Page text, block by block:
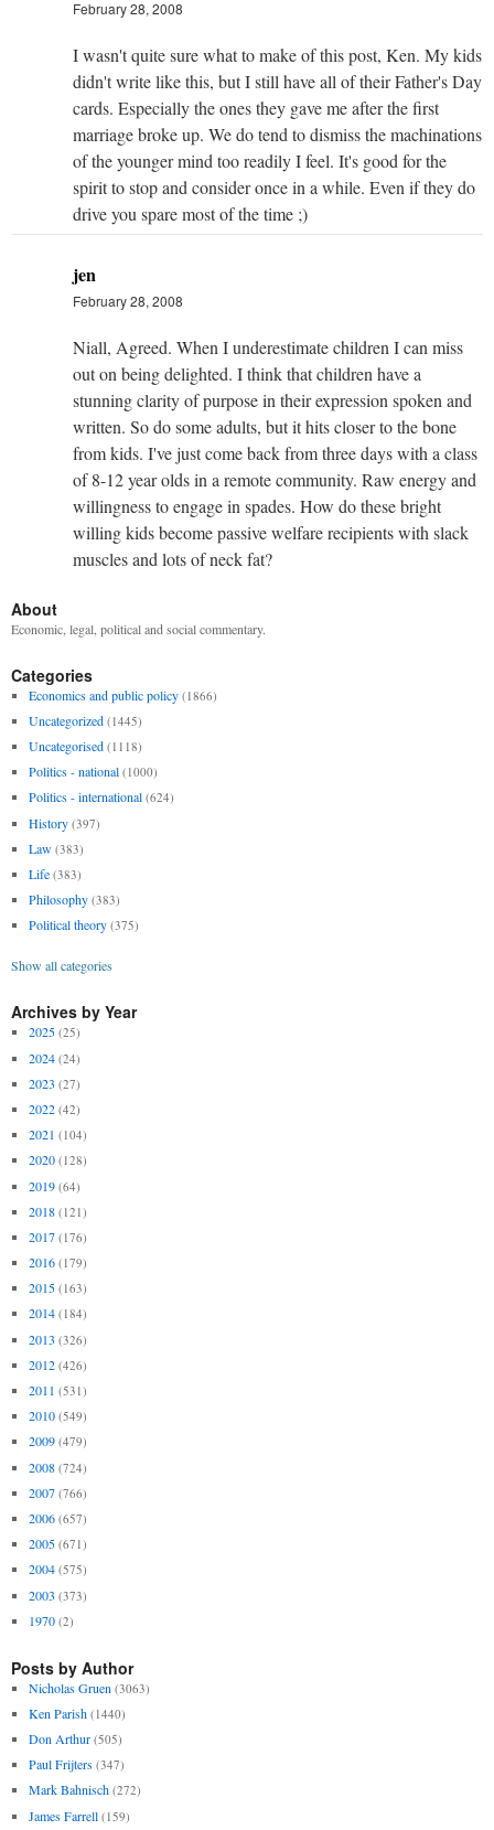
February 28, 2008
I wasn't quite sure what to make of this post, Ken. My kids
didn't write like this, but I still have all of their Father's Day
cards. Especially the ones they gave me after the first
marriage broke up. We do tend to dismiss the machinations
of the younger mind too readily I feel. It's good for the
spirit to stop and consider once in a while. Even if they do
drive you spare most of the time ;)
jen
February 28, 2008
Niall, Agreed. When I underestimate children I can miss
out on being delighted. I think that children have a
stunning clarity of purpose in their expression spoken and
written. So do some adults, but it hits closer to the bone
from kids. I've just come back from three days with a class
of 8-12 year olds in a remote community. Raw energy and
willingness to engage in spades. How do these bright
willing kids become passive welfare recipients with slack
muscles and lots of neck fat?
About
Economic, legal, political and social commentary.
Categories
Economics and public policy (1866)
Uncategorized (1445)
Uncategorised (1118)
Politics - national (1000)
Politics - international (624)
History (397)
Law (383)
Life (383)
Philosophy (383)
Political theory (375)
Show all categories
Archives by Year
2025 (25)
2024 (24)
2023 (27)
2022 (42)
2021 (104)
2020 (128)
2019 (64)
2018 (121)
2017 (176)
2016 (179)
2015 (163)
2014 (184)
2013 (326)
2012 (426)
2011 (531)
2010 (549)
2009 (479)
2008 (724)
2007 (766)
2006 (657)
2005 (671)
2004 (575)
2003 (373)
1970 (2)
Posts by Author
Nicholas Gruen (3063)
Ken Parish (1440)
Don Arthur (505)
Paul Frijters (347)
Mark Bahnisch (272)
James Farrell (159)